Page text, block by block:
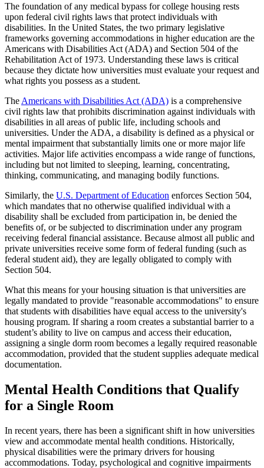
The foundation of any medical bypass for college housing rests
upon federal civil rights laws that protect individuals with
disabilities. In the United States, the two primary legislative
frameworks governing accommodations in higher education are the
Americans with Disabilities Act (ADA) and Section 504 of the
Rehabilitation Act of 1973. Understanding these laws is critical
because they dictate how universities must evaluate your request and
what rights you possess as a student.
The Americans with Disabilities Act (ADA) is a comprehensive
civil rights law that prohibits discrimination against individuals with
disabilities in all areas of public life, including schools and
universities. Under the ADA, a disability is defined as a physical or
mental impairment that substantially limits one or more major life
activities. Major life activities encompass a wide range of functions,
including but not limited to sleeping, learning, concentrating,
thinking, communicating, and managing bodily functions.
Similarly, the U.S. Department of Education enforces Section 504,
which mandates that no otherwise qualified individual with a
disability shall be excluded from participation in, be denied the
benefits of, or be subjected to discrimination under any program
receiving federal financial assistance. Because almost all public and
private universities receive some form of federal funding (such as
federal student aid), they are legally obligated to comply with
Section 504.
What this means for your housing situation is that universities are
legally mandated to provide "reasonable accommodations" to ensure
that students with disabilities have equal access to the university's
housing program. If sharing a room creates a substantial barrier to a
student’s ability to live on campus and access their education,
assigning a single dorm room becomes a legally required reasonable
accommodation, provided that the student supplies adequate medical
documentation.
Mental Health Conditions that Qualify
for a Single Room
In recent years, there has been a significant shift in how universities
view and accommodate mental health conditions. Historically,
physical disabilities were the primary drivers for housing
accommodations. Today, psychological and cognitive impairments